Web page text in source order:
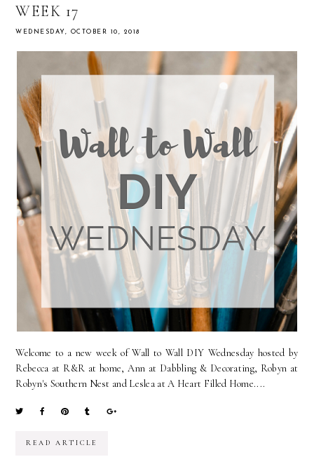
WEEK 17
WEDNESDAY, OCTOBER 10, 2018
Welcome to a new week of Wall to Wall DIY Wednesday hosted by
Rebecca at R&R at home, Ann at Dabbling & Decorating, Robyn at
Robyn's Southern Nest and Leslea at A Heart Filled Home....
READ ARTICLE